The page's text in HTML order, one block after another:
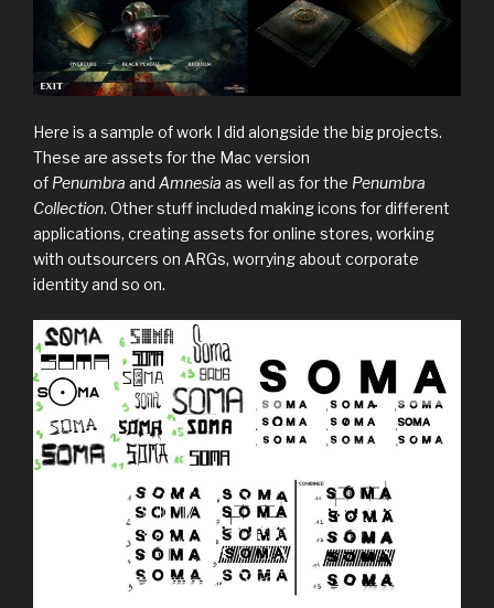
Here is a sample of work I did alongside the big projects.
These are assets for the Mac version
of Penumbra and Amnesia as well as for the Penumbra
Collection. Other stuff included making icons for different
applications, creating assets for online stores, working
with outsourcers on ARGs, worrying about corporate
identity and so on.